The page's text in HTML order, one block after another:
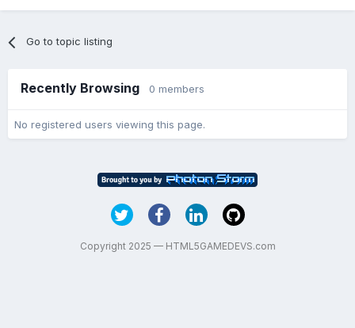
Go to topic listing
Recently Browsing 0 members
No registered users viewing this page.
Copyright 2025 — HTML5GAMEDEVS.com